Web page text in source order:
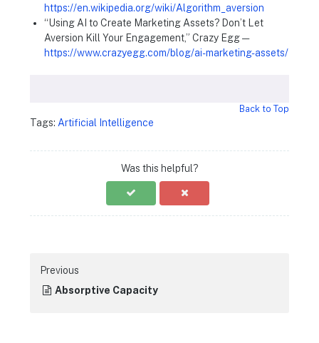
https://en.wikipedia.org/wiki/Algorithm_aversion
“Using AI to Create Marketing Assets? Don’t Let
Aversion Kill Your Engagement,” Crazy Egg —
https://www.crazyegg.com/blog/ai-marketing-assets/
Back to Top
Tags: Artificial Intelligence
Was this helpful?
Previous
Absorptive Capacity